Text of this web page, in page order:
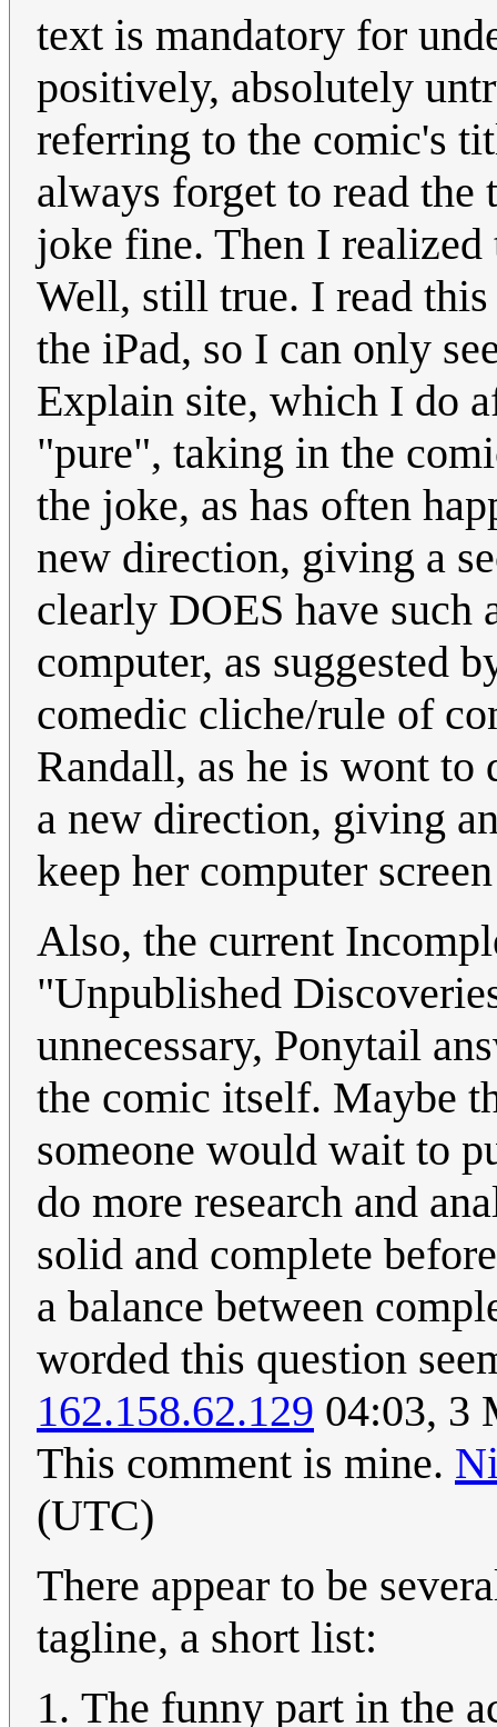
text is mandatory for
positively, absolutely
referring to the comic's
always forget to read
joke fine. Then I
Well, still true. I read this
the iPad, so I can only
Explain site, which I do
"pure", taking in the
the joke, as has often
new direction, giving a
clearly DOES have such
computer, as suggested
comedic cliche/rule of
Randall, as he is wont to
a new direction, giving
keep her computer
Also, the current
"Unpublished
unnecessary, Ponytail
the comic itself. Maybe
someone would wait to
do more research and
solid and complete
a balance between
worded this question
162.158.62.129 04:03, 3
This comment is mine.
(UTC)
There appear to be
tagline, a short list:
The funny part in the